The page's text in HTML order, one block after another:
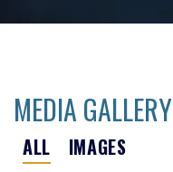
MEDIA GALLERY
ALL IMAGES